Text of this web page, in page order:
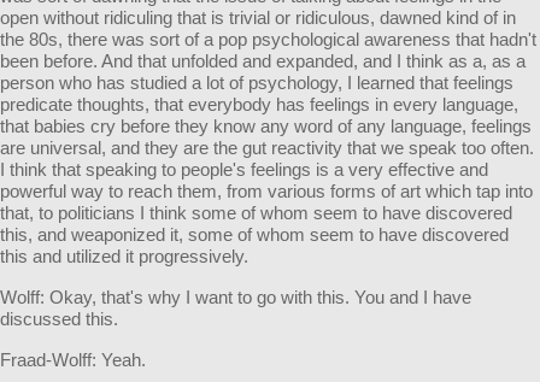
open without ridiculing that is trivial or ridiculous, dawned kind of in
the 80s, there was sort of a pop psychological awareness that hadn't
been before. And that unfolded and expanded, and I think as a, as a
person who has studied a lot of psychology, I learned that feelings
predicate thoughts, that everybody has feelings in every language,
that babies cry before they know any word of any language, feelings
are universal, and they are the gut reactivity that we speak too often.
I think that speaking to people's feelings is a very effective and
powerful way to reach them, from various forms of art which tap into
that, to politicians I think some of whom seem to have discovered
this, and weaponized it, some of whom seem to have discovered
this and utilized it progressively.
Wolff: Okay, that's why I want to go with this. You and I have
discussed this.
Fraad-Wolff: Yeah.